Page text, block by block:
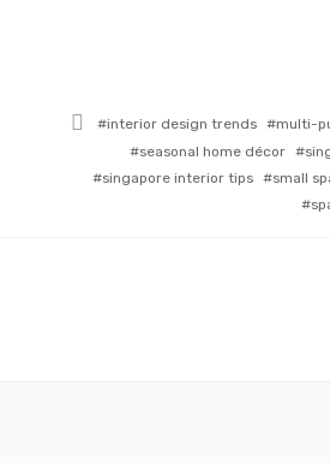
Tagged
interior design trends
multi-
seasonal home décor
singapore interior tips
small